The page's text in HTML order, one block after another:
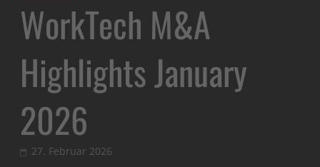
WorkTech M&A
Highlights January
2026
27. Februar 2026